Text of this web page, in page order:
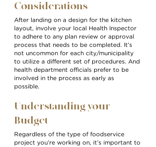
Considerations
After landing on a design for the kitchen
layout, involve your local Health Inspector
to adhere to any plan review or approval
process that needs to be completed. It’s
not uncommon for each city/municipality
to utilize a different set of procedures. And
health department officials prefer to be
involved in the process as early as
possible.
Understanding your
Budget
Regardless of the type of foodservice
project you’re working on, it’s important to